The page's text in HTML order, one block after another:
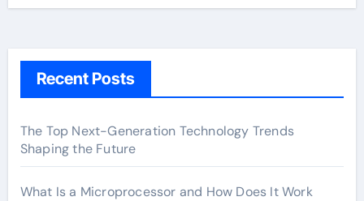
Recent Posts
The Top Next-Generation Technology Trends
Shaping the Future
What Is a Microprocessor and How Does It Work